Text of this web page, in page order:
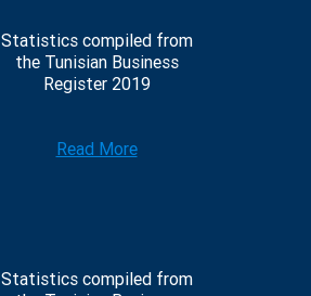
Statistics compiled from
the Tunisian Business
Register 2019
Read More
Statistics compiled from